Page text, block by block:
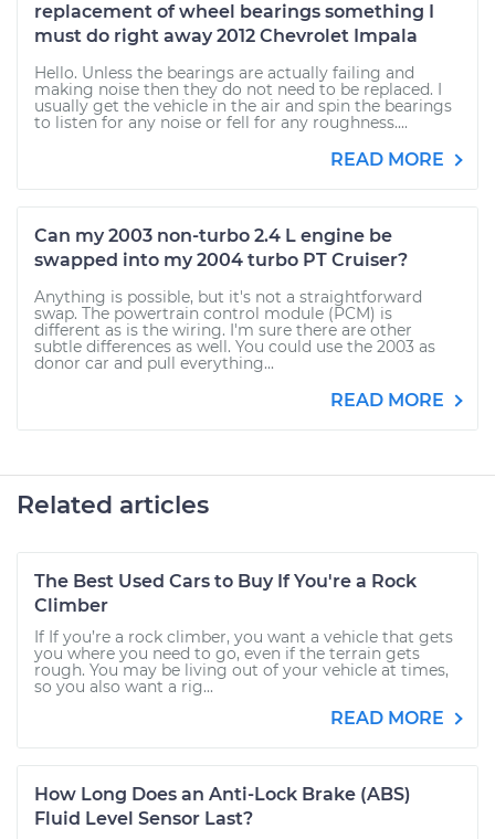
replacement of wheel bearings something I
must do right away 2012 Chevrolet Impala
Hello. Unless the bearings are actually failing and
making noise then they do not need to be replaced. I
usually get the vehicle in the air and spin the bearings
to listen for any noise or fell for any roughness....
READ MORE
Can my 2003 non-turbo 2.4 L engine be
swapped into my 2004 turbo PT Cruiser?
Anything is possible, but it's not a straightforward
swap. The powertrain control module (PCM) is
different as is the wiring. I'm sure there are other
subtle differences as well. You could use the 2003 as
donor car and pull everything...
READ MORE
Related articles
The Best Used Cars to Buy If You're a Rock
Climber
If If you’re a rock climber, you want a vehicle that gets
you where you need to go, even if the terrain gets
rough. You may be living out of your vehicle at times,
so you also want a rig...
READ MORE
How Long Does an Anti-Lock Brake (ABS)
Fluid Level Sensor Last?